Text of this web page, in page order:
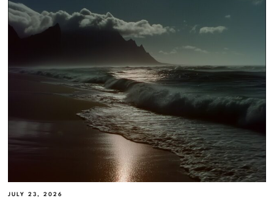
JULY 23, 2026